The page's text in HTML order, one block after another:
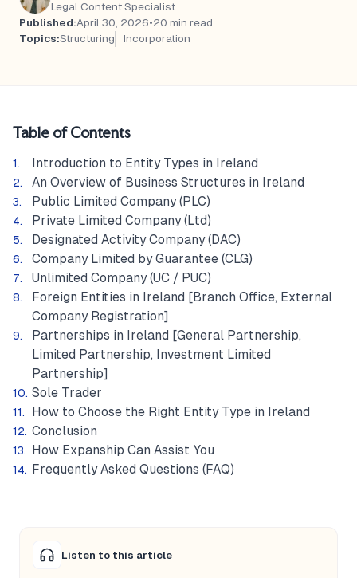
Legal Content Specialist
Published:April 30, 2026•20 min read
Topics:Structuring Incorporation
Table of Contents
Introduction to Entity Types in Ireland
An Overview of Business Structures in Ireland
Public Limited Company (PLC)
Private Limited Company (Ltd)
Designated Activity Company (DAC)
Company Limited by Guarantee (CLG)
Unlimited Company (UC / PUC)
Foreign Entities in Ireland [Branch Office, External
Company Registration]
Partnerships in Ireland [General Partnership,
Limited Partnership, Investment Limited
Partnership]
Sole Trader
How to Choose the Right Entity Type in Ireland
Conclusion
How Expanship Can Assist You
Frequently Asked Questions (FAQ)
Listen to this article